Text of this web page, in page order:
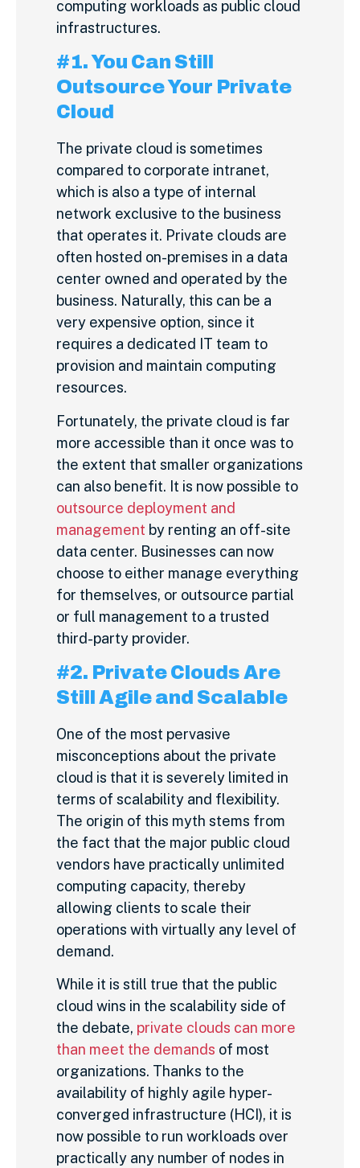
computing workloads as public cloud
infrastructures.
#1. You Can Still
Outsource Your Private
Cloud
The private cloud is sometimes
compared to corporate intranet,
which is also a type of internal
network exclusive to the business
that operates it. Private clouds are
often hosted on-premises in a data
center owned and operated by the
business. Naturally, this can be a
very expensive option, since it
requires a dedicated IT team to
provision and maintain computing
resources.
Fortunately, the private cloud is far
more accessible than it once was to
the extent that smaller organizations
can also benefit. It is now possible to
outsource deployment and
management by renting an off-site
data center. Businesses can now
choose to either manage everything
for themselves, or outsource partial
or full management to a trusted
third-party provider.
#2. Private Clouds Are
Still Agile and Scalable
One of the most pervasive
misconceptions about the private
cloud is that it is severely limited in
terms of scalability and flexibility.
The origin of this myth stems from
the fact that the major public cloud
vendors have practically unlimited
computing capacity, thereby
allowing clients to scale their
operations with virtually any level of
demand.
While it is still true that the public
cloud wins in the scalability side of
the debate, private clouds can more
than meet the demands of most
organizations. Thanks to the
availability of highly agile hyper-
converged infrastructure (HCI), it is
now possible to run workloads over
practically any number of nodes in